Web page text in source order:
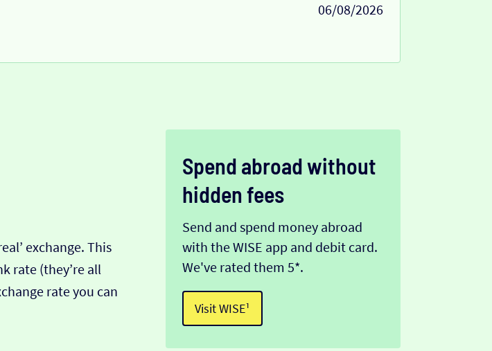
06/08/2026
exchange. This
rate (they’re all
rate you can
Spend abroad without
hidden fees
Send and spend money abroad
with the WISE app and debit card.
We've rated them 5*.
Visit WISE¹